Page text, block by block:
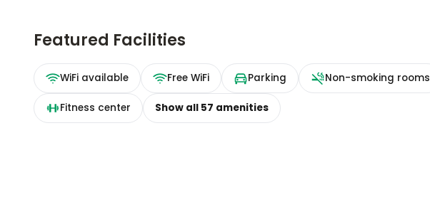
Featured Facilities
WiFi available Free WiFi Parking Non-smoking rooms
Fitness center Show all 57 amenities